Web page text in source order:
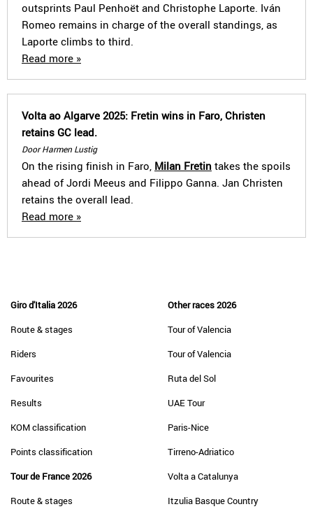
outsprints Paul Penhoët and Christophe Laporte. Iván
Romeo remains in charge of the overall standings, as
Laporte climbs to third.
Read more »
Volta ao Algarve 2025: Fretin wins in Faro, Christen
retains GC lead.
Door Harmen Lustig
On the rising finish in Faro, Milan Fretin takes the spoils
ahead of Jordi Meeus and Filippo Ganna. Jan Christen
retains the overall lead.
Read more »
Giro d'Italia 2026
Route & stages
Riders
Favourites
Results
KOM classification
Points classification
Tour de France 2026
Route & stages
Other races 2026
Tour of Valencia
Tour of Valencia
Ruta del Sol
UAE Tour
Paris-Nice
Tirreno-Adriatico
Volta a Catalunya
Itzulia Basque Country